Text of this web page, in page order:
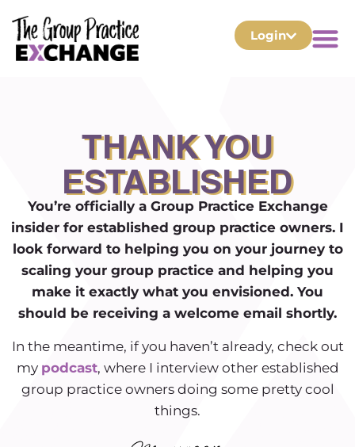
Login
THANK YOU
ESTABLISHED
You’re officially a Group Practice Exchange
insider for established group practice owners. I
look forward to helping you on your journey to
scaling your group practice and helping you
make it exactly what you envisioned. You
should be receiving a welcome email shortly.
In the meantime, if you haven’t already, check out
my podcast, where I interview other established
group practice owners doing some pretty cool
things.